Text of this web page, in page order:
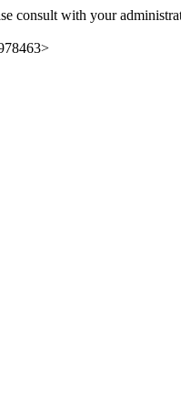
consult with your